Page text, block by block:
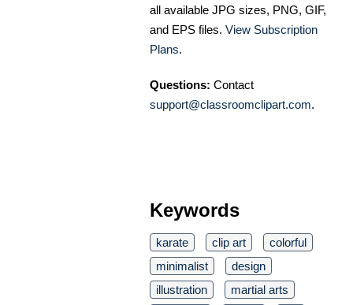
all available JPG sizes, PNG, GIF,
and EPS files. View Subscription
Plans.
Questions: Contact
support@classroomclipart.com.
Keywords
karate clip art
colorful
minimalist
design
illustration
martial arts